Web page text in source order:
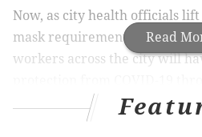
Read
Now, as city health officials
mask requirements in most
workers across the city will
pandemic paid sick leave, as
third installment of the bill